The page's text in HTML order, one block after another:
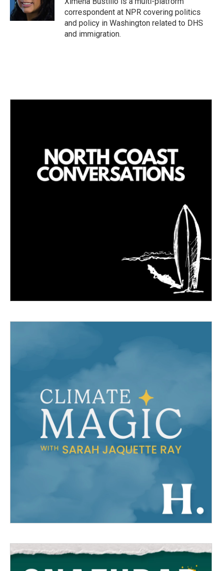
n
correspondent at NPR covering politics
and policy in Washington related to DHS
and immigration.